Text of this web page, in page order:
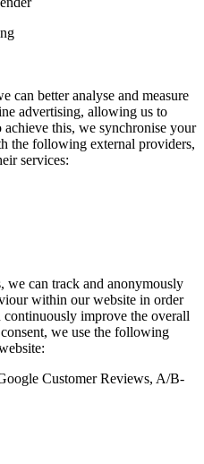
can better analyse and measure
advertising, allowing us to
this, we synchronise your
the following external providers,
services:
we can track and anonymously
within our website in order
improve the overall
we use the following
Customer Reviews, A/B-